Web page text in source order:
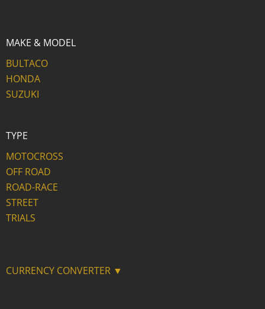
MAKE & MODEL
BULTACO
HONDA
SUZUKI
TYPE
MOTOCROSS
OFF ROAD
ROAD-RACE
STREET
TRIALS
CURRENCY CONVERTER ▼